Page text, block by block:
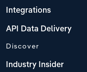
Integrations
API Data Delivery
Discover
Industry Insider